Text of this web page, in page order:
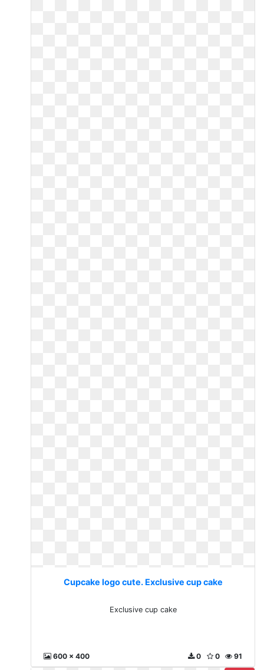
Cupcake logo cute. Exclusive cup cake
Exclusive cup cake
600 x 400 91
0
0